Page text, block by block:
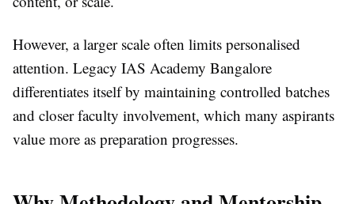
However, a larger scale often limits personalised
attention. Legacy IAS Academy Bangalore
differentiates itself by maintaining controlled batches
and closer faculty involvement, which many aspirants
value more as preparation progresses.